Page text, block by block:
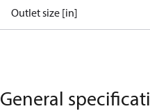
Outlet size [in]
General